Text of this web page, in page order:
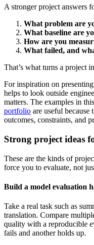
A stronger project answers
What problem are
What baseline are
How are you
What failed, and
That’s what turns a project
For inspiration on
helps to look outside
matters. The examples in
portfolio are useful
outcomes, constraints, and
Strong project ideas
These are the kinds of
force you to evaluate, not
Build a model evaluation
Take a real task such as
translation. Compare
quality with a reproducible
fails and another holds up.